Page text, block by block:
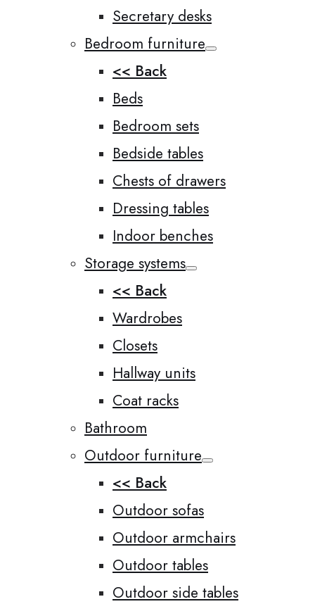
Secretary desks
Bedroom furniture
<< Back
Beds
Bedroom sets
Bedside tables
Chests of drawers
Dressing tables
Indoor benches
Storage systems
<< Back
Wardrobes
Closets
Hallway units
Coat racks
Bathroom
Outdoor furniture
<< Back
Outdoor sofas
Outdoor armchairs
Outdoor tables
Outdoor side tables